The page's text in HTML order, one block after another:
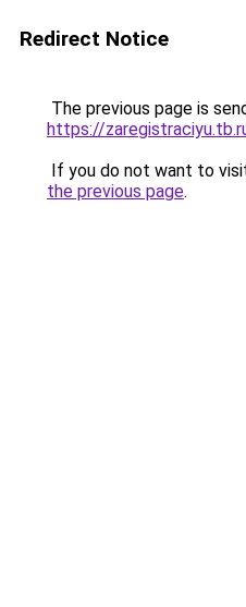
Redirect Notice
The previous page is
https://
If you do not want to
the previous page.